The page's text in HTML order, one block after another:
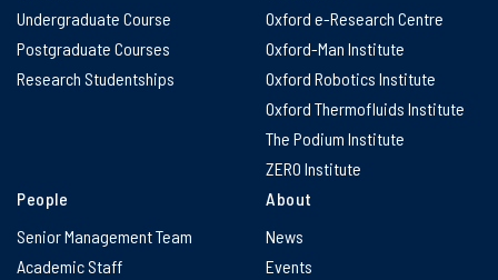
Undergraduate Course
Postgraduate Courses
Research Studentships
Oxford e-Research Centre
Oxford-Man Institute
Oxford Robotics Institute
Oxford Thermofluids Institute
The Podium Institute
ZERO Institute
People
Senior Management Team
Academic Staff
About
News
Events